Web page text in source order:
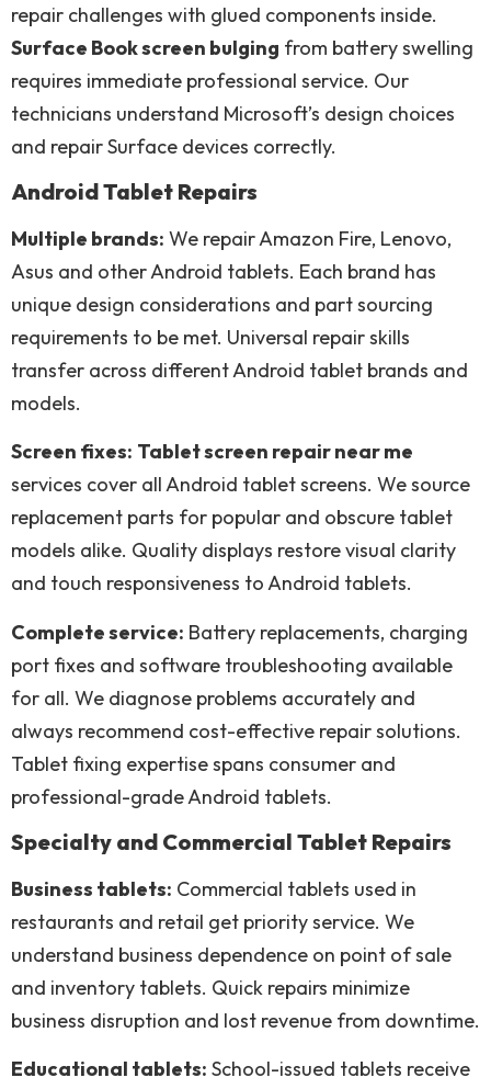
repair challenges with glued components inside.
Surface Book screen bulging from battery swelling
requires immediate professional service. Our
technicians understand Microsoft’s design choices
and repair Surface devices correctly.
Android Tablet Repairs
Multiple brands: We repair Amazon Fire, Lenovo,
Asus and other Android tablets. Each brand has
unique design considerations and part sourcing
requirements to be met. Universal repair skills
transfer across different Android tablet brands and
models.
Screen fixes: Tablet screen repair near me
services cover all Android tablet screens. We source
replacement parts for popular and obscure tablet
models alike. Quality displays restore visual clarity
and touch responsiveness to Android tablets.
Complete service: Battery replacements, charging
port fixes and software troubleshooting available
for all. We diagnose problems accurately and
always recommend cost-effective repair solutions.
Tablet fixing expertise spans consumer and
professional-grade Android tablets.
Specialty and Commercial Tablet Repairs
Business tablets: Commercial tablets used in
restaurants and retail get priority service. We
understand business dependence on point of sale
and inventory tablets. Quick repairs minimize
business disruption and lost revenue from downtime.
Educational tablets: School-issued tablets receive